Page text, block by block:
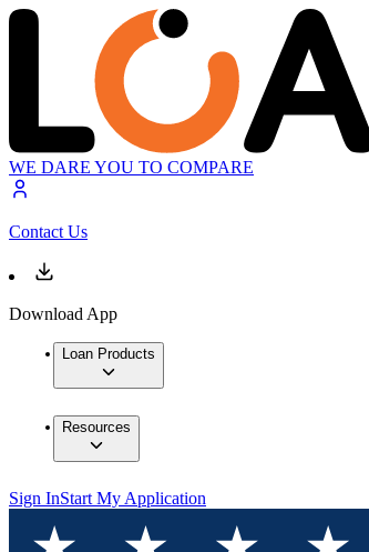
WE DARE YOU TO COMPARE
Contact Us
Download App
Loan Products
Resources
Sign InStart My Application